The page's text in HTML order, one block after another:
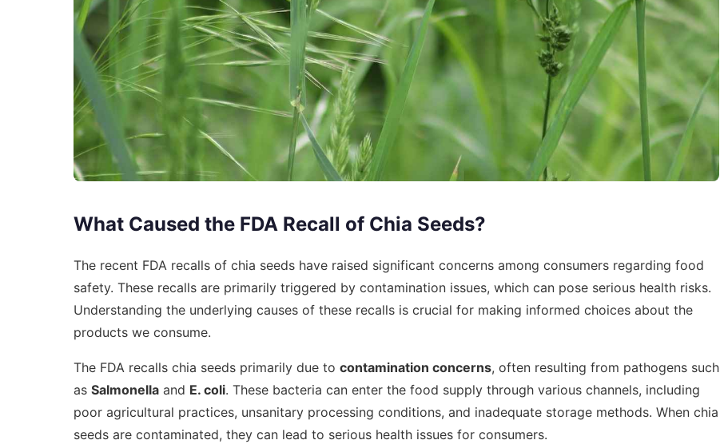
What Caused the FDA Recall of Chia Seeds?
The recent FDA recalls of chia seeds have raised significant concerns among consumers regarding food
safety. These recalls are primarily triggered by contamination issues, which can pose serious health risks.
Understanding the underlying causes of these recalls is crucial for making informed choices about the
products we consume.
The FDA recalls chia seeds primarily due to contamination concerns, often resulting from pathogens such
as Salmonella and E. coli. These bacteria can enter the food supply through various channels, including
poor agricultural practices, unsanitary processing conditions, and inadequate storage methods. When chia
seeds are contaminated, they can lead to serious health issues for consumers.